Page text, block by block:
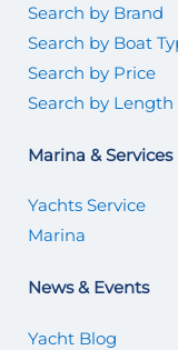
Search by Brand
Search by Boat
Search by Price
Search by Length
Marina & Services
Yachts Service
Marina
News & Events
Yacht Blog